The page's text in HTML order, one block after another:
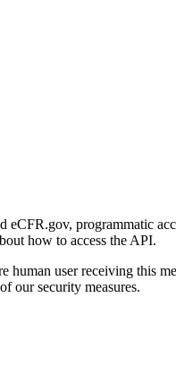
programmatic
how to access the API.
human user receiving this
our security measures.